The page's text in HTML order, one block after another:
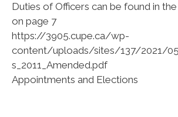
Duties of Officers can be found in
on page 7
https://3905.cupe.ca/wp-
content/uploads/sites/137/2021/
s_2011_Amended.pdf
Appointments and Elections